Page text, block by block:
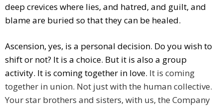
deep crevices where lies, and hatred, and guilt, and
blame are buried so that they can be healed.
Ascension, yes, is a personal decision. Do you wish to
shift or not? It is a choice. But it is also a group
activity. It is coming together in love. It is coming
together in union. Not just with the human collective.
Your star brothers and sisters, with us, the Company